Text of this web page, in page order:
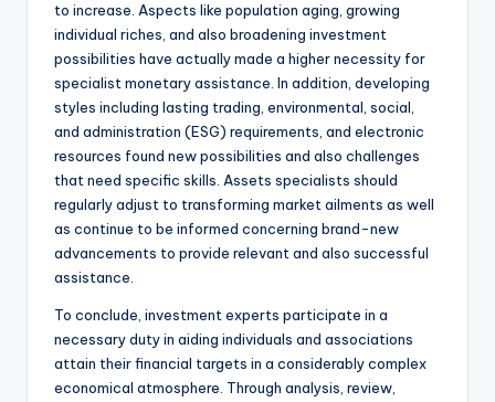
to increase. Aspects like population aging, growing
individual riches, and also broadening investment
possibilities have actually made a higher necessity for
specialist monetary assistance. In addition, developing
styles including lasting trading, environmental, social,
and administration (ESG) requirements, and electronic
resources found new possibilities and also challenges
that need specific skills. Assets specialists should
regularly adjust to transforming market ailments as well
as continue to be informed concerning brand-new
advancements to provide relevant and also successful
assistance.
To conclude, investment experts participate in a
necessary duty in aiding individuals and associations
attain their financial targets in a considerably complex
economical atmosphere. Through analysis, review,